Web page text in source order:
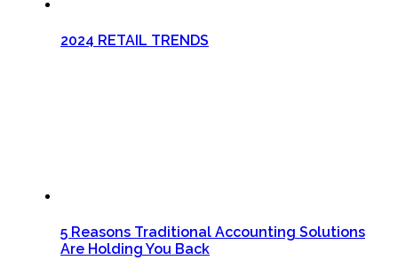
2024 RETAIL TRENDS
5 Reasons Traditional Accounting Solutions
Are Holding You Back